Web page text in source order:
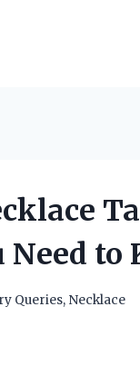
Need to
Queries, Necklace